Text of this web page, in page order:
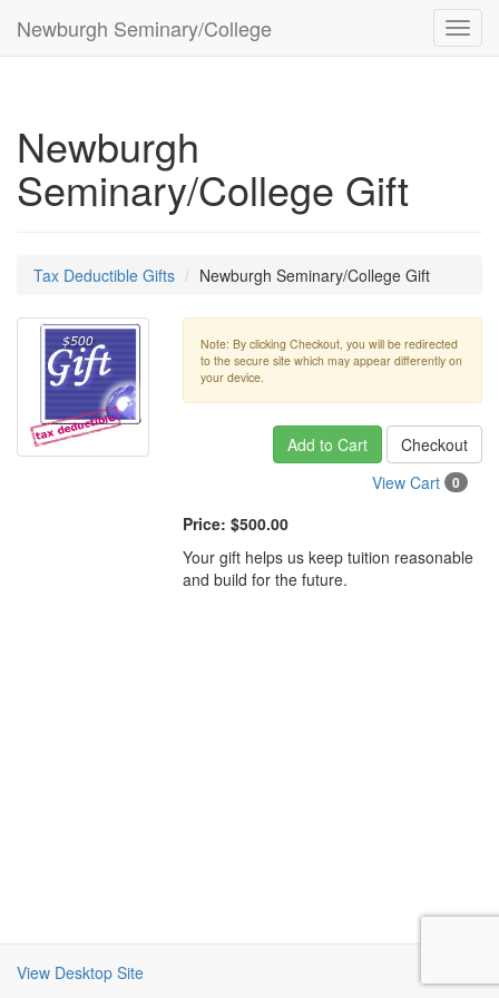
Newburgh Seminary/College
Newburgh
Seminary/College Gift
Tax Deductible Gifts Newburgh Seminary/College Gift
Note: By clicking Checkout, you will be redirected
to the secure site which may appear differently on
your device.
Add to Cart
Checkout
View Cart
0
Price: $500.00
Your gift helps us keep tuition reasonable
and build for the future.
View Desktop Site